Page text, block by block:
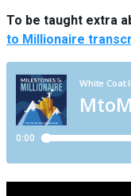
To be taught extra
to Millionaire